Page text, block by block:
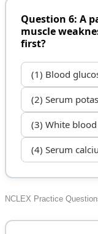
Question 6: A
muscle
first?
(1) Blood
(2) Serum
(3) White
(4) Serum
NCLEX Practice